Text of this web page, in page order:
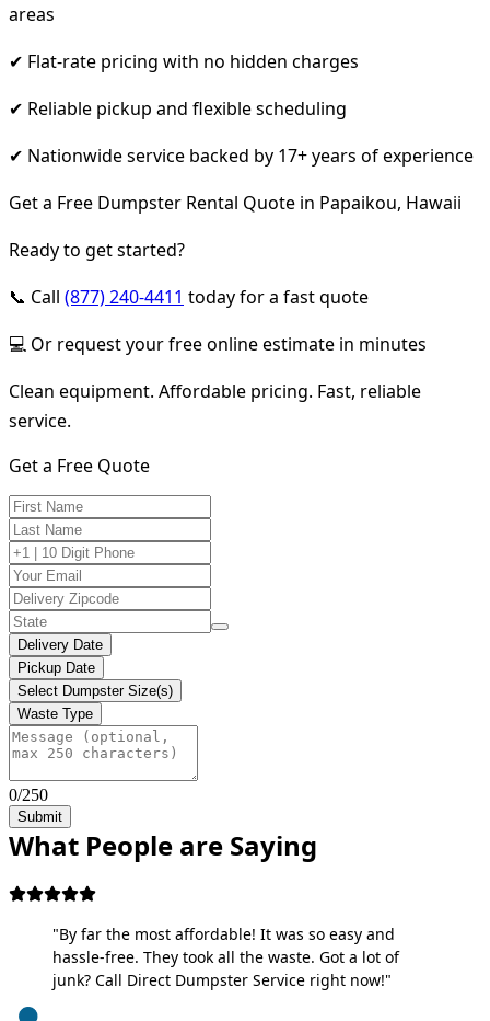
areas
✔ Flat-rate pricing with no hidden charges
✔ Reliable pickup and flexible scheduling
✔ Nationwide service backed by 17+ years of experience
Get a Free Dumpster Rental Quote in Papaikou, Hawaii
Ready to get started?
📞 Call (877) 240-4411 today for a fast quote
💻 Or request your free online estimate in minutes
Clean equipment. Affordable pricing. Fast, reliable
service.
Get a Free Quote
Delivery Date
Pickup Date
Select Dumpster Size(s)
Waste Type
0/250
Submit
What People are Saying
"By far the most affordable! It was so easy and
hassle-free. They took all the waste. Got a lot of
junk? Call Direct Dumpster Service right now!"